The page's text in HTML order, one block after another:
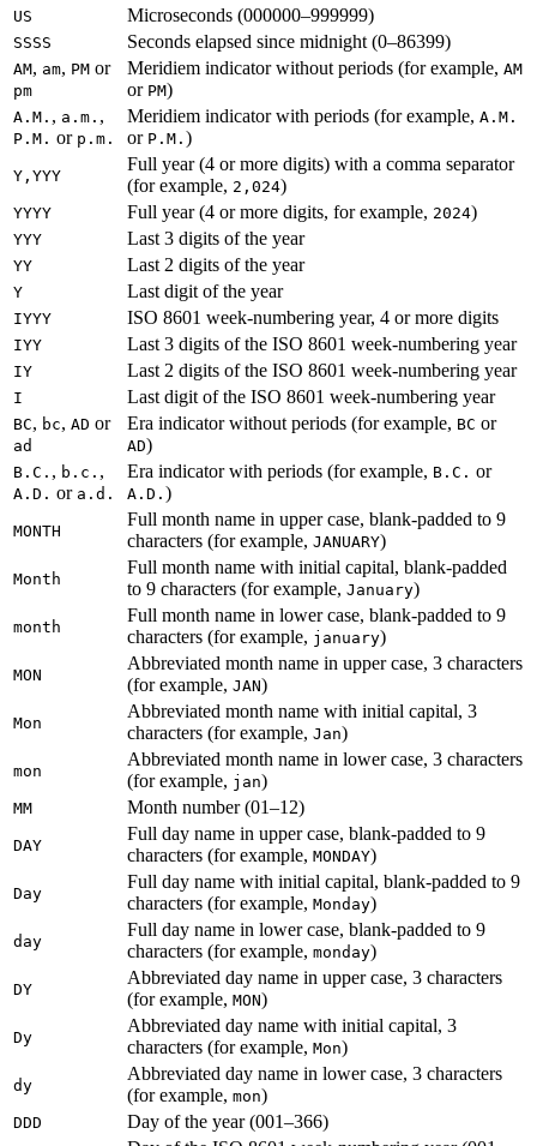
US Microseconds (000000–999999)
SSSS Seconds elapsed since midnight (0–86399)
AM, am, PM or
pm
Meridiem indicator without periods (for example, AM
or PM)
A.M. , a.m. ,
P.M. or p.m.
Meridiem indicator with periods (for example, A.M.
or P.M. )
Y,YYY
Full year (4 or more digits) with a comma separator
(for example, 2,024)
YYYY Full year (4 or more digits, for example, 2024)
YYY Last 3 digits of the year
YY Last 2 digits of the year
Y Last digit of the year
IYYY ISO 8601 week-numbering year, 4 or more digits
IYY Last 3 digits of the ISO 8601 week-numbering year
IY Last 2 digits of the ISO 8601 week-numbering year
I Last digit of the ISO 8601 week-numbering year
BC, bc, AD or
ad
Era indicator without periods (for example, BC or
AD)
B.C. , b.c. ,
A.D. or a.d.
Era indicator with periods (for example, B.C. or
A.D. )
MONTH
Full month name in upper case, blank-padded to 9
characters (for example, JANUARY)
Month
Full month name with initial capital, blank-padded
to 9 characters (for example, January)
month
Full month name in lower case, blank-padded to 9
characters (for example, january)
MON
Abbreviated month name in upper case, 3 characters
(for example, JAN)
Mon
Abbreviated month name with initial capital, 3
characters (for example, Jan)
mon
Abbreviated month name in lower case, 3 characters
(for example, jan)
MM Month number (01–12)
DAY
Full day name in upper case, blank-padded to 9
characters (for example, MONDAY)
Day
Full day name with initial capital, blank-padded to 9
characters (for example, Monday)
day
Full day name in lower case, blank-padded to 9
characters (for example, monday)
DY
Abbreviated day name in upper case, 3 characters
(for example, MON)
Dy
Abbreviated day name with initial capital, 3
characters (for example, Mon)
dy
Abbreviated day name in lower case, 3 characters
(for example, mon)
DDD Day of the year (001–366)